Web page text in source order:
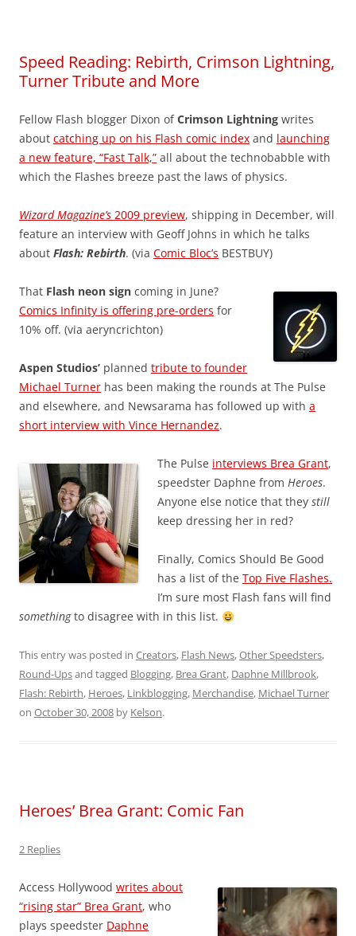
Speed Reading: Rebirth, Crimson Lightning,
Turner Tribute and More
Fellow Flash blogger Dixon ofCrimson Lightning writes
about catching up on his Flash comic index and launching
a new feature, “Fast Talk,” all about the technobabble with
which the Flashes breeze past the laws of physics.
Wizard Magazine’s 2009 preview, shipping in December, will
feature an interview with Geoff Johns in which he talks
about Flash: Rebirth. (via Comic Bloc’s BESTBUY)
That Flash neon sign coming in June?
Comics Infinity is offering pre-orders for
10% off. (via aeryncrichton)
Aspen Studios’ planned tribute to founder
Michael Turner has been making the rounds at The Pulse
and elsewhere, and Newsarama has followed up with a
short interview with Vince Hernandez.
The Pulse interviews Brea Grant,
speedster Daphne from Heroes.
Anyone else notice that they still
keep dressing her in red?
Finally, Comics Should Be Good
has a list of the Top Five Flashes.
I’m sure most Flash fans will find
somethingto disagree with in this list.
This entry was posted in Creators, Flash News,Other Speedsters,
Round-Upsand tagged Blogging, Brea Grant, Daphne Millbrook,
Flash: Rebirth, Heroes, Linkblogging, Merchandise, Michael Turner
on October 30, 2008 by Kelson.
Heroes’ Brea Grant: Comic Fan
2 Replies
Access Hollywood writes about
“rising star” Brea Grant, who
plays speedster Daphne